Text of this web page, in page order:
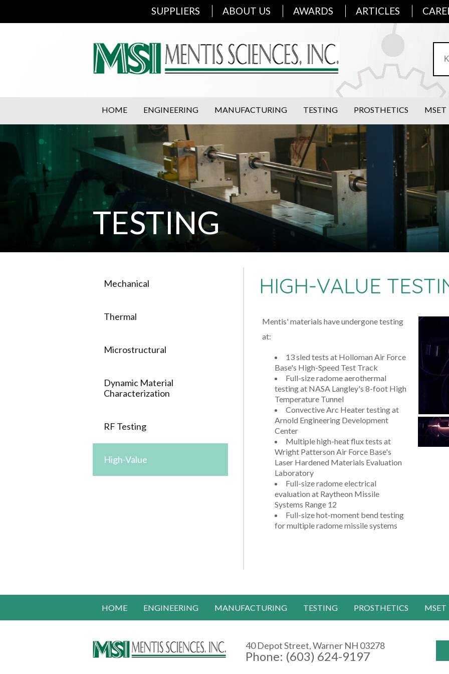
SUPPLIERS ABOUT US AWARDS ARTICLES
HOME ENGINEERING MANUFACTURING TESTING PROSTHETICS MSET
TESTING
HIGH-VALUE
Mentis' materials have undergone testing
at:
13 sled tests at Holloman Air Force
Base's High-Speed Test Track
Full-size radome aerothermal
testing at NASA Langley's 8-foot High
Temperature Tunnel
Convective Arc Heater testing at
Arnold Engineering Development
Center
Multiple high-heat flux tests at
Wright Patterson Air Force Base's
Laser Hardened Materials Evaluation
Laboratory
Full-size radome electrical
evaluation at Raytheon Missile
Systems Range 12
Full-size hot-moment bend testing
for multiple radome missile systems
Mechanical
Thermal
Microstructural
Dynamic Material
Characterization
RF Testing
High-Value
HOME ENGINEERING MANUFACTURING TESTING PROSTHETICS MSET
40 Depot Street, Warner NH 03278
Phone: (603) 624-9197